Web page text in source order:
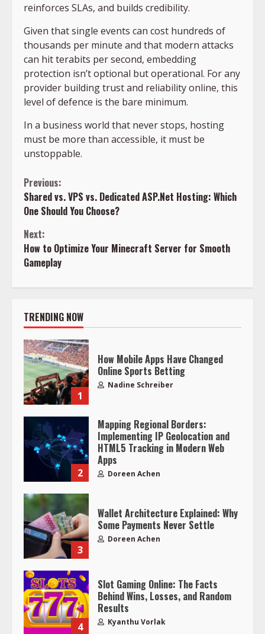
reinforces SLAs, and builds credibility.
Given that single events can cost hundreds of
thousands per minute and that modern attacks
can hit terabits per second, embedding
protection isn’t optional but operational. For any
provider building trust and reliability online, this
level of defence is the bare minimum.
In a business world that never stops, hosting
must be more than accessible, it must be
unstoppable.
Continue
Reading
Previous:
Shared vs. VPS vs. Dedicated ASP.Net Hosting: Which
One Should You Choose?
Next:
How to Optimize Your Minecraft Server for Smooth
Gameplay
TRENDING NOW
1
How Mobile Apps Have Changed
Online Sports Betting
Nadine Schreiber
2
Mapping Regional Borders:
Implementing IP Geolocation and
HTML5 Tracking in Modern Web
Apps
Doreen Achen
3
Wallet Architecture Explained: Why
Some Payments Never Settle
Doreen Achen
4
Slot Gaming Online: The Facts
Behind Wins, Losses, and Random
Results
Kyanthu Vorlak